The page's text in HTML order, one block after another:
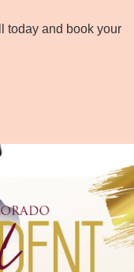
today and book your